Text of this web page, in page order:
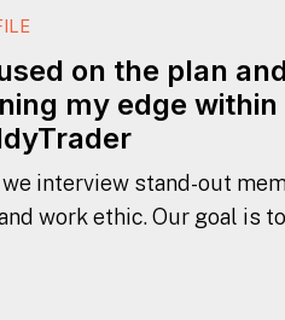
on the plan
my edge
we interview stand-out
work ethic. Our goal is to